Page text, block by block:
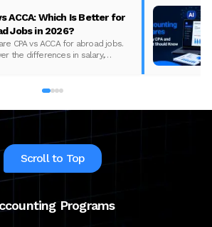
ACCA: Which Is Better for
Jobs in 2026?
CPA vs ACCA for abroad jobs.
the differences in salary,
Scroll to Top
Programs